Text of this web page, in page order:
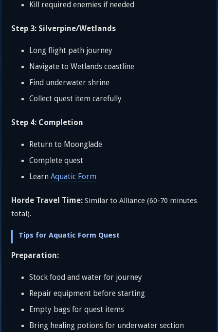
Kill required enemies if needed
Step 3: Silverpine/Wetlands
Long flight path journey
Navigate to Wetlands coastline
Find underwater shrine
Collect quest item carefully
Step 4: Completion
Return to Moonglade
Complete quest
LearnAquatic Form
Horde Travel Time: Similar to Alliance (60-70 minutes
total).
Tips for Aquatic Form Quest
Preparation:
Stock food and water for journey
Repair equipment before starting
Empty bags for quest items
Bring healing potions for underwater section